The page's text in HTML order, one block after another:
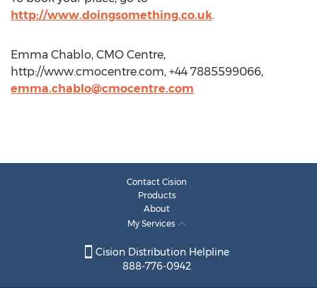
http://www.doingsomething.co.uk.
Emma Chablo, CMO Centre,
http://www.cmocentre.com, +44 7885599066,
emma.chablo@cmocentre.com
Contact Cision
Products
About
My Services
Cision Distribution Helpline
888-776-0942